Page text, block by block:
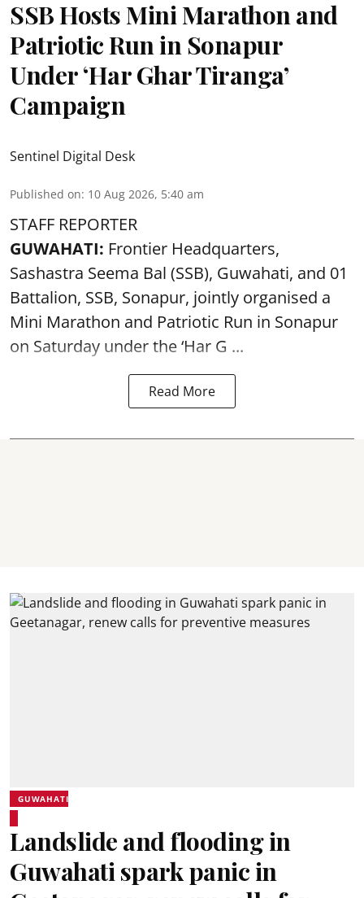
SSB Hosts Mini Marathon and
Patriotic Run in Sonapur
Under ‘Har Ghar Tiranga’
Campaign
Sentinel Digital Desk
Published on: 10 Aug 2026, 5:40 am
STAFF REPORTER
GUWAHATI: Frontier Headquarters,
Sashastra Seema Bal (SSB), Guwahati, and 01
Battalion, SSB, Sonapur, jointly organised a
Mini Marathon and Patriotic Run in Sonapur
on Saturday under the ‘Har G ...
Read More
GUWAHATI
Landslide and flooding in
Guwahati spark panic in